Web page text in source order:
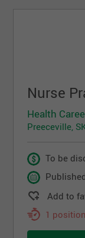
Nurse
Health
Preeceville,
To be
Add to
1